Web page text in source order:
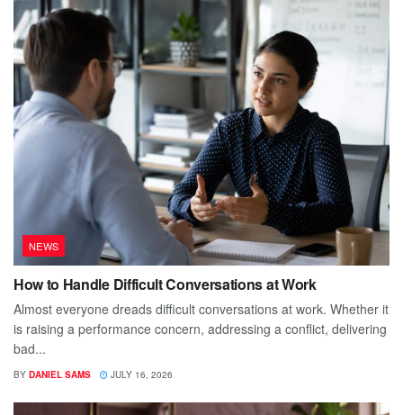
NEWS
How to Handle Difficult Conversations at Work
Almost everyone dreads difficult conversations at work. Whether it
is raising a performance concern, addressing a conflict, delivering
bad...
BY DANIEL SAMS JULY 16, 2026